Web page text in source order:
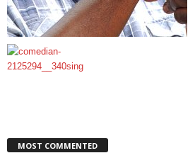
MOST COMMENTED